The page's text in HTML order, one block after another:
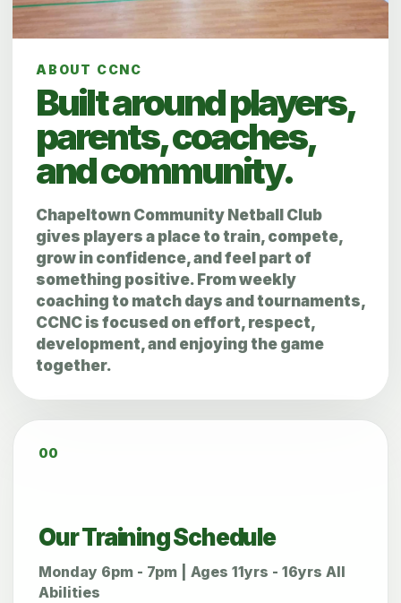
ABOUT CCNC
Built around players,
parents, coaches,
and community.
Chapeltown Community Netball Club
gives players a place to train, compete,
grow in confidence, and feel part of
something positive. From weekly
coaching to match days and tournaments,
CCNC is focused on effort, respect,
development, and enjoying the game
together.
00
Our Training Schedule
Monday 6pm - 7pm | Ages 11yrs - 16yrs All
Abilities